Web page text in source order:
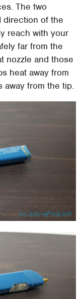
The two
direction of the
reach with your
far from the
nozzle and those
heat away from
from the tip.